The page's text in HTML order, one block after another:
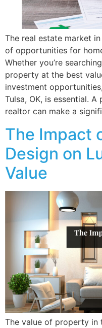
The real estate market
of opportunities for
Whether you’re
property at the best
investment
Tulsa, OK, is essential.
realtor can make a
The Impact
Design on
Value
The value of property in